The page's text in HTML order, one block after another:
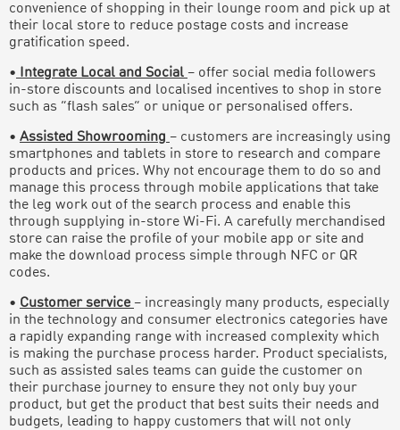
convenience of shopping in their lounge room and pick up at
their local store to reduce postage costs and increase
gratification speed.
• Integrate Local and Social – offer social media followers
in-store discounts and localised incentives to shop in store
such as “flash sales” or unique or personalised offers.
• Assisted Showrooming – customers are increasingly using
smartphones and tablets in store to research and compare
products and prices. Why not encourage them to do so and
manage this process through mobile applications that take
the leg work out of the search process and enable this
through supplying in-store Wi-Fi. A carefully merchandised
store can raise the profile of your mobile app or site and
make the download process simple through NFC or QR
codes.
• Customer service – increasingly many products, especially
in the technology and consumer electronics categories have
a rapidly expanding range with increased complexity which
is making the purchase process harder. Product specialists,
such as assisted sales teams can guide the customer on
their purchase journey to ensure they not only buy your
product, but get the product that best suits their needs and
budgets, leading to happy customers that will not only